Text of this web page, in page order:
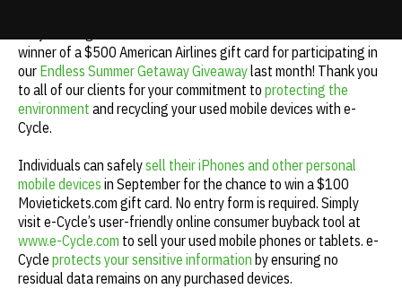
Update cookies preferences
winner of a $500 American Airlines gift card for participating in
our Endless Summer Getaway Giveawaylast month! Thank you
to all of our clients for your commitment to protecting the
environment and recycling your used mobile devices with e-
Cycle.
Individuals can safelysell their iPhones and other personal
mobile devices in September for the chance to win a $100
Movietickets.com gift card. No entry form is required. Simply
visit e-Cycle’s user-friendly online consumer buyback tool at
www.e-Cycle.com to sell your used mobile phones or tablets. e-
Cycle protects your sensitive information by ensuring no
residual data remains on any purchased devices.